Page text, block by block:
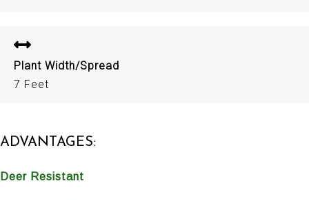
Plant Width/Spread
7 Feet
ADVANTAGES:
Deer Resistant